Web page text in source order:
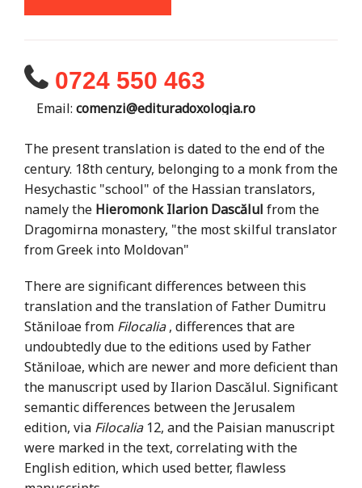
0724 550 463
Email: comenzi@edituradoxologia.ro
The present translation is dated to the end of the
century. 18th century, belonging to a monk from the
Hesychastic "school" of the Hassian translators,
namely the Hieromonk Ilarion Dascălul from the
Dragomirna monastery, "the most skilful translator
from Greek into Moldovan"
There are significant differences between this
translation and the translation of Father Dumitru
Stăniloae from Filocalia, differences that are
undoubtedly due to the editions used by Father
Stăniloae, which are newer and more deficient than
the manuscript used by Ilarion Dascălul. Significant
semantic differences between the Jerusalem
edition, via Filocalia12, and the Paisian manuscript
were marked in the text, correlating with the
English edition, which used better, flawless